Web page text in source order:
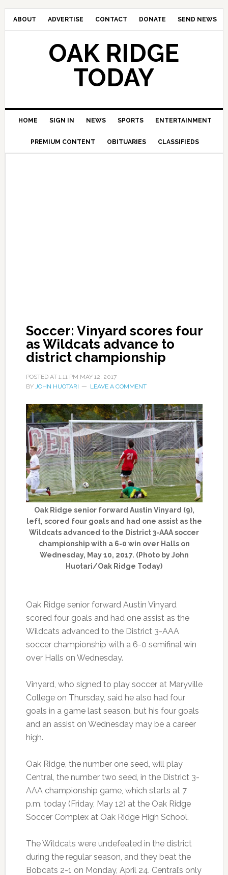
ABOUT ADVERTISE CONTACT DONATE SEND NEWS
OAK RIDGE
TODAY
HOME SIGN IN NEWS SPORTS ENTERTAINMENT
PREMIUM CONTENT OBITUARIES CLASSIFIEDS
Soccer: Vinyard scores four
as Wildcats advance to
district championship
POSTED AT 1:11 PM MAY 12, 2017
BY JOHN HUOTARI LEAVE A COMMENT
Oak Ridge senior forward Austin Vinyard (9),
left, scored four goals and had one assist as the
Wildcats advanced to the District 3-AAA soccer
championship with a 6-0 win over Halls on
Wednesday, May 10, 2017. (Photo by John
Huotari/Oak Ridge Today)
Oak Ridge senior forward Austin Vinyard
scored four goals and had one assist as the
Wildcats advanced to the District 3-AAA
soccer championship with a 6-0 semifinal win
over Halls on Wednesday.
Vinyard, who signed to play soccer at Maryville
College on Thursday, said he also had four
goals in a game last season, but his four goals
and an assist on Wednesday may be a career
high.
Oak Ridge, the number one seed, will play
Central, the number two seed, in the District 3-
AAA championship game, which starts at 7
p.m. today (Friday, May 12) at the Oak Ridge
Soccer Complex at Oak Ridge High School.
The Wildcats were undefeated in the district
during the regular season, and they beat the
Bobcats 2-1 on Monday, April 24. Central’s only